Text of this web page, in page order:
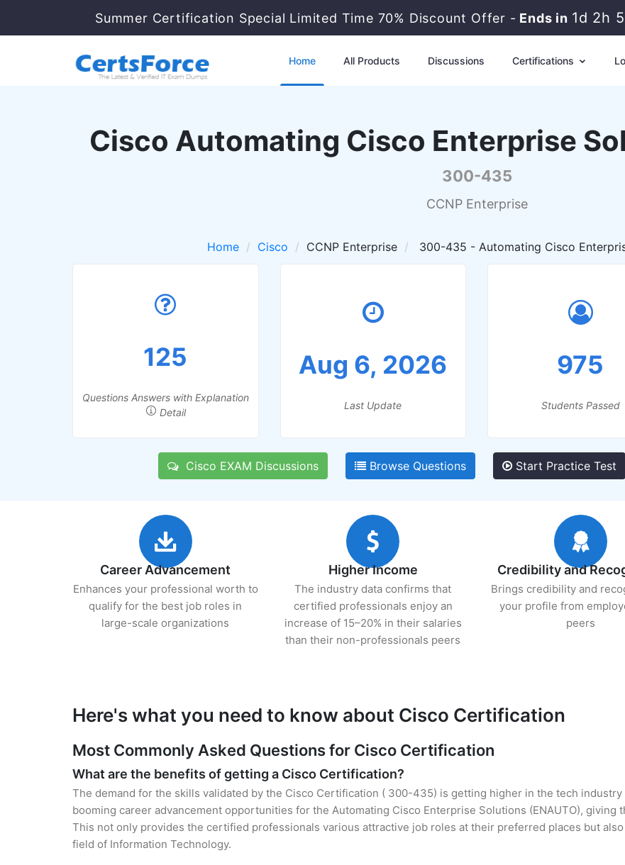
Summer Certification Special Limited Time 70% Discount Offer - Ends in 1d 2h
Home All Products Discussions Certifications
Cisco Automating Cisco Enterprise
300-435
CCNP Enterprise
Home Cisco CCNP Enterprise 300-435 - Automating Cisco
125
Questions Answers with Explanation
Detail
Aug 6, 2026
Last Update
975
Students Passed
Cisco EXAM Discussions Browse Questions Start Practice Test
Career Advancement
Enhances your professional worth to
qualify for the best job roles in
large-scale organizations
Higher Income
The industry data confirms that
certified professionals enjoy an
increase of 15–20% in their salaries
than their non-professionals peers
Credibility and
Brings credibility and
your profile from
peers
Here's what you need to know about Cisco Certification
Most Commonly Asked Questions for Cisco Certification
What are the benefits of getting a Cisco Certification?
The demand for the skills validated by the Cisco Certification ( 300-435) is getting higher in the tech
booming career advancement opportunities for the Automating Cisco Enterprise Solutions (ENAUTO),
This not only provides the certified professionals various attractive job roles at their preferred places but
field of Information Technology.